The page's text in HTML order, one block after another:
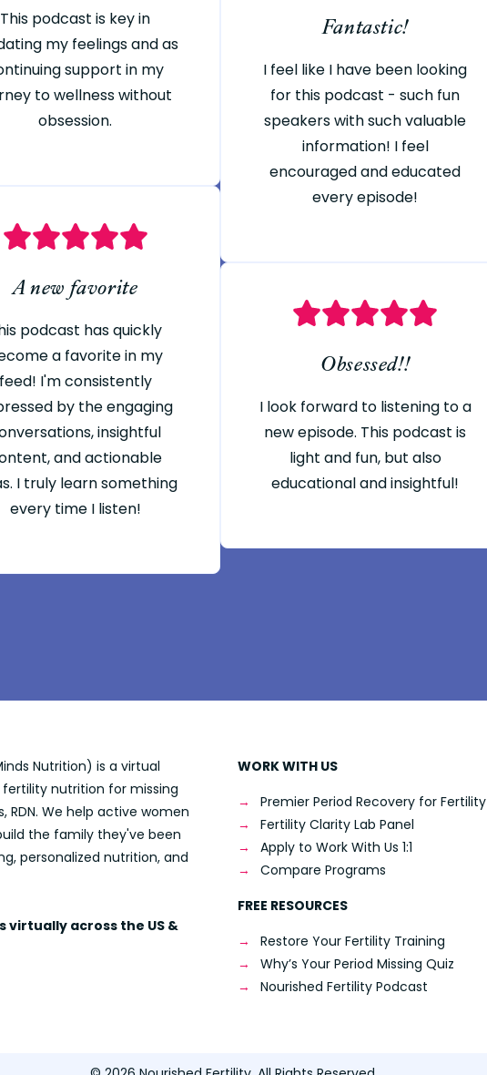
This podcast is key in
my feelings and as
support in my
to wellness without
obsession.
A new favorite
podcast has quickly
a favorite in my
feed! I'm consistently
by the engaging
insightful
and actionable
I truly learn something
every time I listen!
Fantastic!
I feel like I have been looking
for this podcast - such fun
speakers with such valuable
information! I feel
encouraged and educated
every episode!
Obsessed!!
I look forward to listening to a
new episode. This podcast is
light and fun, but also
educational and insightful!
Nutrition) is a virtual
nutrition for missing
RDN. We help active women
the family they've been
personalized nutrition, and
virtually across the US &
WORK WITH US
Premier Period Recovery for Fertility
Fertility Clarity Lab Panel
Apply to Work With Us 1:1
Compare Programs
FREE RESOURCES
Restore Your Fertility Training
Why’s Your Period Missing Quiz
Nourished Fertility Podcast